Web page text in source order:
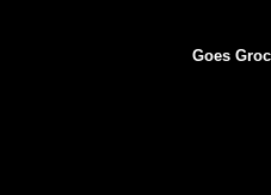
Goes